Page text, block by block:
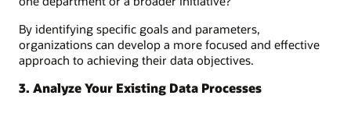
By identifying specific goals and parameters,
organizations can develop a more focused and effective
approach to achieving their data objectives.
3. Analyze Your Existing Data Processes